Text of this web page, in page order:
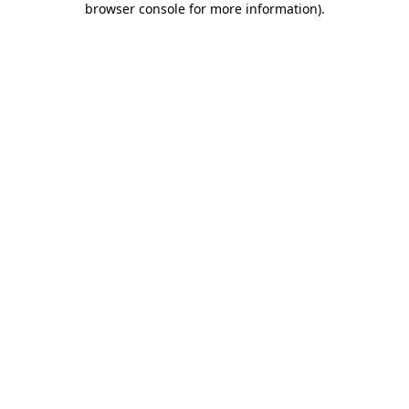
browser console for more information).